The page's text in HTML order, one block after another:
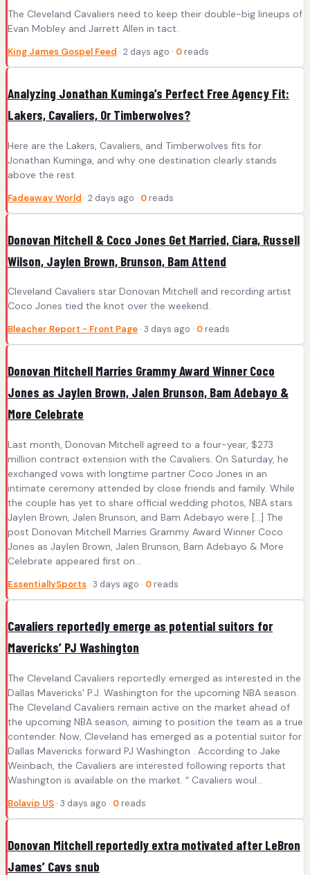
The Cleveland Cavaliers need to keep their double-big lineups of
Evan Mobley and Jarrett Allen in tact.
King James Gospel Feed · 2 days ago · 0 reads
Analyzing Jonathan Kuminga’s Perfect Free Agency Fit:
Lakers, Cavaliers, Or Timberwolves?
Here are the Lakers, Cavaliers, and Timberwolves fits for
Jonathan Kuminga, and why one destination clearly stands
above the rest.
Fadeaway World · 2 days ago · 0 reads
Donovan Mitchell & Coco Jones Get Married, Ciara, Russell
Wilson, Jaylen Brown, Brunson, Bam Attend
Cleveland Cavaliers star Donovan Mitchell and recording artist
Coco Jones tied the knot over the weekend.
Bleacher Report - Front Page · 3 days ago · 0 reads
Donovan Mitchell Marries Grammy Award Winner Coco
Jones as Jaylen Brown, Jalen Brunson, Bam Adebayo &
More Celebrate
Last month, Donovan Mitchell agreed to a four-year, $273
million contract extension with the Cavaliers. On Saturday, he
exchanged vows with longtime partner Coco Jones in an
intimate ceremony attended by close friends and family. While
the couple has yet to share official wedding photos, NBA stars
Jaylen Brown, Jalen Brunson, and Bam Adebayo were […] The
post Donovan Mitchell Marries Grammy Award Winner Coco
Jones as Jaylen Brown, Jalen Brunson, Bam Adebayo & More
Celebrate appeared first on...
EssentiallySports · 3 days ago · 0 reads
Cavaliers reportedly emerge as potential suitors for
Mavericks’ PJ Washington
The Cleveland Cavaliers reportedly emerged as interested in the
Dallas Mavericks' P.J. Washington for the upcoming NBA season.
The Cleveland Cavaliers remain active on the market ahead of
the upcoming NBA season, aiming to position the team as a true
contender. Now, Cleveland has emerged as a potential suitor for
Dallas Mavericks forward PJ Washington . According to Jake
Weinbach, the Cavaliers are interested following reports that
Washington is available on the market. “ Cavaliers woul...
Bolavip US · 3 days ago · 0 reads
Donovan Mitchell reportedly extra motivated after LeBron
James’ Cavs snub